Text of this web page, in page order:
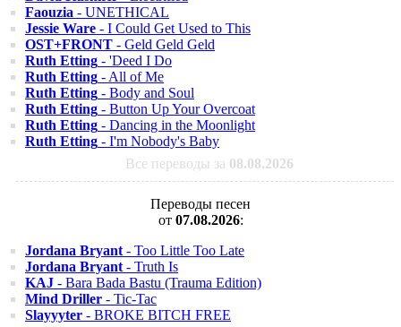
Faouzia - UNETHICAL
Jessie Ware - I Could Get Used to This
OST+FRONT - Geld Geld Geld
Ruth Etting - 'Deed I Do
Ruth Etting - All of Me
Ruth Etting - Body and Soul
Ruth Etting - Button Up Your Overcoat
Ruth Etting - Dancing in the Moonlight
Ruth Etting - I'm Nobody's Baby
Все переводы за 08.08.2026
Переводы песен
от 07.08.2026:
Jordana Bryant - Too Little Too Late
Jordana Bryant - Truth Is
KAJ - Bara Bada Bastu (Trauma Edition)
Mind Driller - Tic-Tac
Slayyyter - BROKE BITCH FREE